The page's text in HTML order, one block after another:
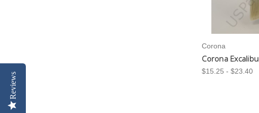
Corona
Corona
$15.25 - $23.40
Reviews